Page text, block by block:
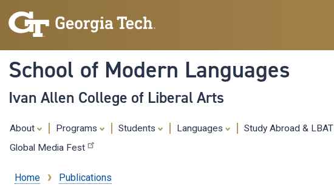
School of Modern Languages
Ivan Allen College of Liberal Arts
About Programs Students Languages Study Abroad & LBAT
Global Media Fest
Breadcrumb
Home Publications